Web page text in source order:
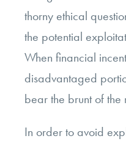
thorny ethical
the potential
When financial
disadvantaged
bear the brunt of
In order to avoid